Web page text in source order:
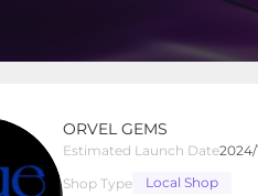
ORVEL GEMS
Estimated Launch Date2024/
Shop Type
Local Shop
Local Shop